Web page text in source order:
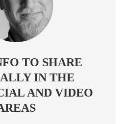
TO SHARE
IN THE
AND VIDEO